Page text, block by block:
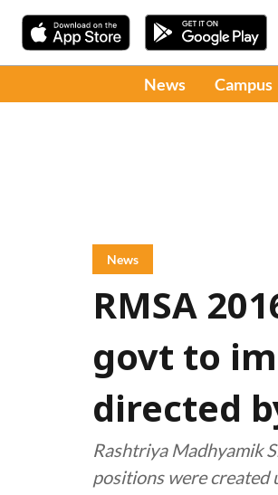
News Campus
News
RMSA
govt to
directed
Rashtriya Madhyamik
positions were created